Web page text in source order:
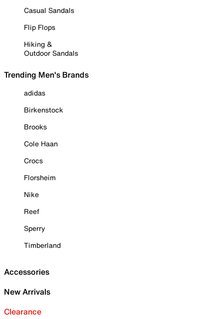
Casual Sandals
Flip Flops
Hiking &
Outdoor Sandals
Trending Men's Brands
adidas
Birkenstock
Brooks
Cole Haan
Crocs
Florsheim
Nike
Reef
Sperry
Timberland
Accessories
New Arrivals
Clearance